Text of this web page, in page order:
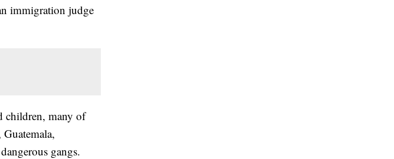
immigration judge
children, many of
gangs.